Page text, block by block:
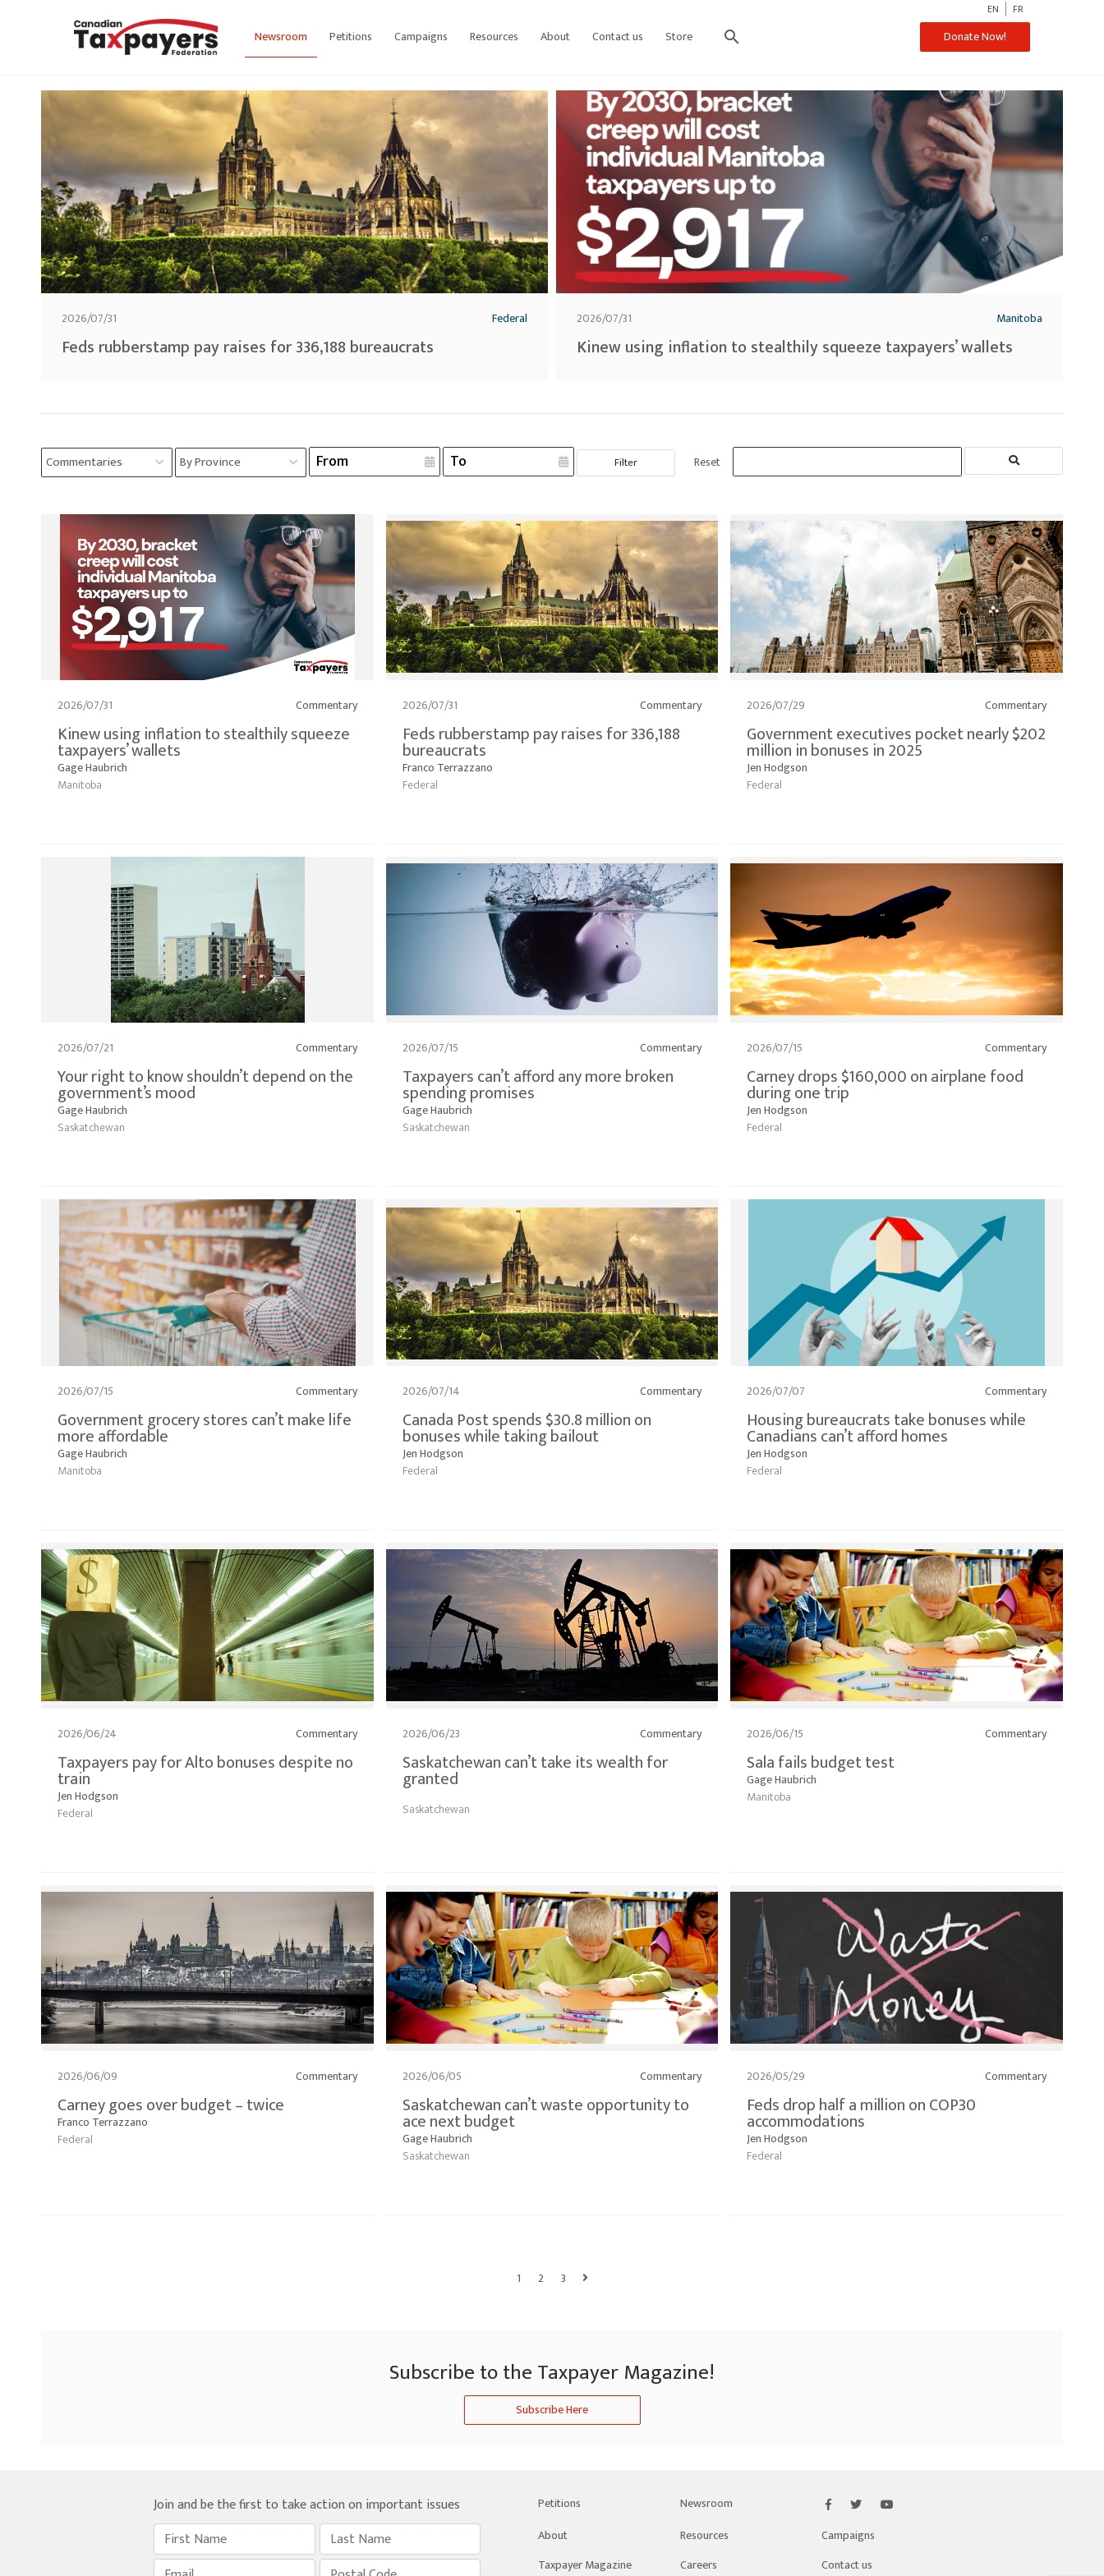
Newsroom Petitions Campaigns Resources About Contact us Store search
EN FR
Donate Now!
2026/07/31 Federal
Feds rubberstamp pay raises for 336,188 bureaucrats
2026/07/31 Manitoba
Kinew using inflation to stealthily squeeze taxpayers’ wallets
Filter Reset
2026/07/31 Commentary
Kinew using inflation to stealthily squeeze
taxpayers’ wallets
Gage Haubrich
Manitoba
2026/07/31 Commentary
Feds rubberstamp pay raises for 336,188
bureaucrats
Franco Terrazzano
Federal
2026/07/29 Commentary
Government executives pocket nearly $202
million in bonuses in 2025
Jen Hodgson
Federal
2026/07/21 Commentary
Your right to know shouldn’t depend on the
government’s mood
Gage Haubrich
Saskatchewan
2026/07/15 Commentary
Taxpayers can’t afford any more broken
spending promises
Gage Haubrich
Saskatchewan
2026/07/15 Commentary
Carney drops $160,000 on airplane food
during one trip
Jen Hodgson
Federal
2026/07/15 Commentary
Government grocery stores can’t make life
more affordable
Gage Haubrich
Manitoba
2026/07/14 Commentary
Canada Post spends $30.8 million on
bonuses while taking bailout
Jen Hodgson
Federal
2026/07/07 Commentary
Housing bureaucrats take bonuses while
Canadians can’t afford homes
Jen Hodgson
Federal
2026/06/24 Commentary
Taxpayers pay for Alto bonuses despite no
train
Jen Hodgson
Federal
2026/06/23 Commentary
Saskatchewan can’t take its wealth for
granted
Saskatchewan
2026/06/15 Commentary
Sala fails budget test
Gage Haubrich
Manitoba
2026/06/09 Commentary
Carney goes over budget – twice
Franco Terrazzano
Federal
2026/06/05 Commentary
Saskatchewan can’t waste opportunity to
ace next budget
Gage Haubrich
Saskatchewan
2026/05/29 Commentary
Feds drop half a million on COP30
accommodations
Jen Hodgson
Federal
1 2 3
Subscribe to the Taxpayer Magazine!
Subscribe Here
Join and be the first to take action on important issues Newsroom
Petitions
Campaigns
Resources
About
Contact us
Careers
Taxpayer Magazine